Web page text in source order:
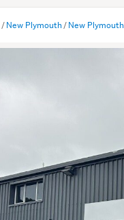
New Plymouth New Plymouth